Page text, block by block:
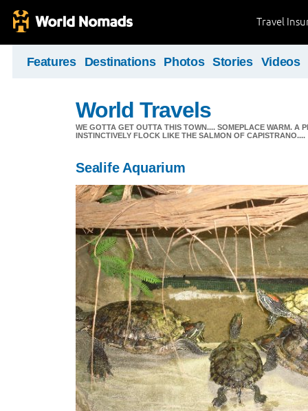
Travel
Features Destinations Photos Stories Videos
World Travels
WE GOTTA GET OUTTA THIS TOWN.... SOMEPLACE WARM. A
INSTINCTIVELY FLOCK LIKE THE SALMON OF CAPISTRANO....
Sealife Aquarium